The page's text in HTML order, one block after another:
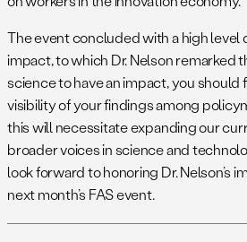
The event concluded with a high level
impact, to which Dr. Nelson remarked
science to have an impact, you
visibility of your findings among
this will necessitate expanding our
broader voices in science and
look forward to honoring Dr. Nelson’s
next month’s FAS event.